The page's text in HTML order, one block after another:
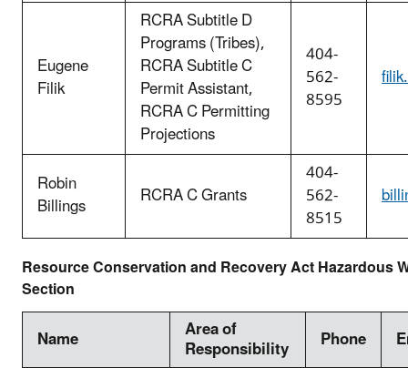
Eugene
Filik
RCRA Subtitle D
Programs (Tribes),
RCRA Subtitle C
Permit Assistant,
RCRA C Permitting
Projections
404-
562-
8595
Robin
Billings RCRA C Grants
404-
562-
8515
Resource Conservation and Recovery Act Hazardous
Section
Name Area of
Responsibility Phone